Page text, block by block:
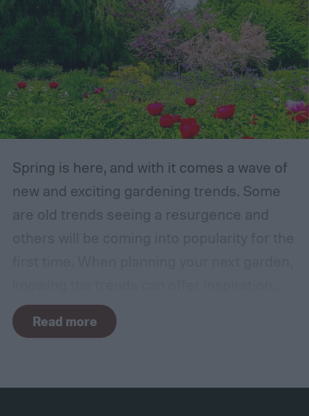
Spring is here, and with it comes a wave of
new and exciting gardening trends. Some
are old trends seeing a resurgence and
and guidance. If you want to stay ahead of
the curve, you’ll need to know what trends
Read more